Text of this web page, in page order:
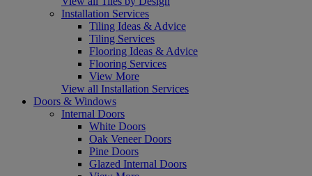
Installation Services
Tiling Ideas & Advice
Tiling Services
Flooring Ideas & Advice
Flooring Services
View More
View all Installation Services
Doors & Windows
Internal Doors
White Doors
Oak Veneer Doors
Pine Doors
Glazed Internal Doors